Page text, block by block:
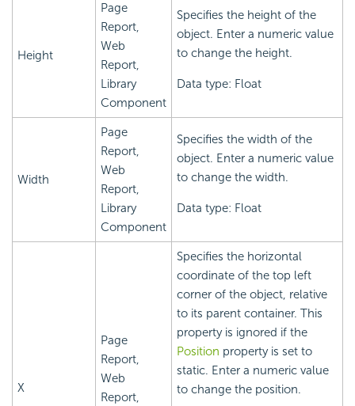
Height
Page
Report,
Web
Report,
Library
Component
Specifies the height of the
object. Enter a numeric value
to change the height.
Data type: Float
Width
Page
Report,
Web
Report,
Library
Component
Specifies the width of the
object. Enter a numeric value
to change the width.
Data type: Float
X
Page
Report,
Web
Report,
Specifies the horizontal
coordinate of the top left
corner of the object, relative
to its parent container. This
property is ignored if the
Position property is set to
static. Enter a numeric value
to change the position.